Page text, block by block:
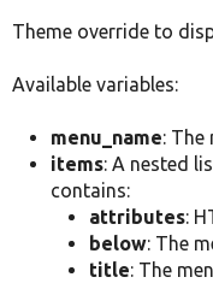
Theme override to
Available variables:
menu_name: The
items: A nested
contains:
attributes:
below: The
title: The